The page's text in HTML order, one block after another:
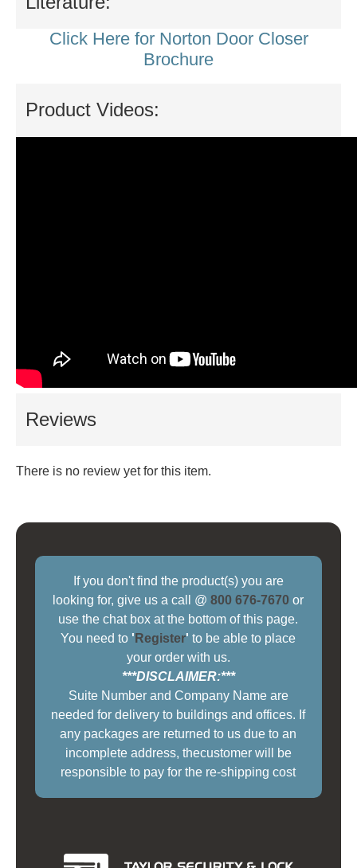
Click Here for Norton Door Closer
Brochure
Product Videos:
Reviews
There is no review yet for this item.
If you don't find the product(s) you are
looking for, give us a call @800 676-7670 or
use the chat box at the bottom of this page.
You need to ' Register' to be able to place
your order with us.
***DISCLAIMER:***
Suite Number and Company Name are
needed for delivery to buildings and offices. If
any packages are returned to us due to an
incomplete address, thecustomer will be
responsible to pay for the re-shipping cost